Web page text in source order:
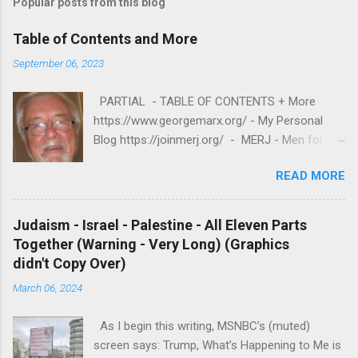
Popular posts from this blog
Table of Contents and More
September 06, 2023
PARTIAL - TABLE OF CONTENTS + More
https://www.georgemarx.org/ - My Personal
Blog https://joinmerj.org/ - MERJ - Men for
https://www.georgemarx.org/2025/08/best-
of.html EXCELLENT FREE VIDEOS
https://www.georgemarx.org/2024/03/excellent
-videos-no-cost-to-watch.html -- A. W R I T I
N G S 1. R A C I S M
https://www.georgemarx.org/2025/08/anti-
https://www.georgemarx.org/2023/01/reproduc
tive-justice-my-writings.html 3. ISRAEL -
READ MORE
Judaism - Israel - Palestine - All Eleven Parts
Together (Warning - Very Long) (Graphics
didn't Copy Over)
March 06, 2024
As I begin this writing, MSNBC’s (muted)
screen says: Trump, What’s Happening to Me is